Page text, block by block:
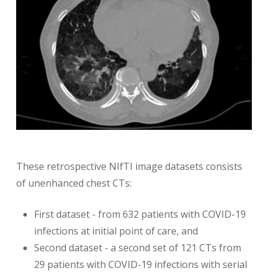
These retrospective NIfTI image datasets consists
of unenhanced chest CTs:
First dataset - from 632 patients with COVID-19
infections at initial point of care, and
Second dataset - a second set of 121 CTs from
29 patients with COVID-19 infections with serial